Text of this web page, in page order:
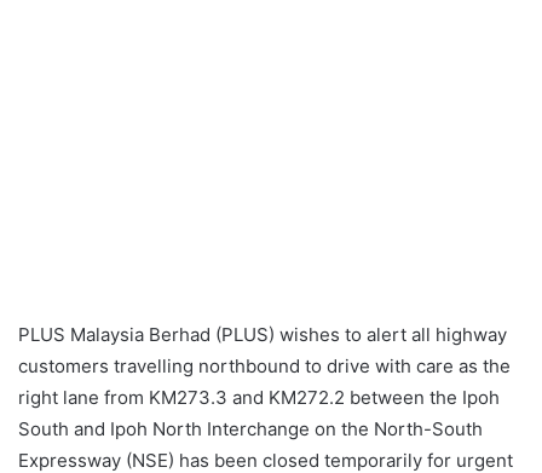
PLUS Malaysia Berhad (PLUS) wishes to alert all highway
customers travelling northbound to drive with care as the
right lane from KM273.3 and KM272.2 between the Ipoh
South and Ipoh North Interchange on the North-South
Expressway (NSE) has been closed temporarily for urgent